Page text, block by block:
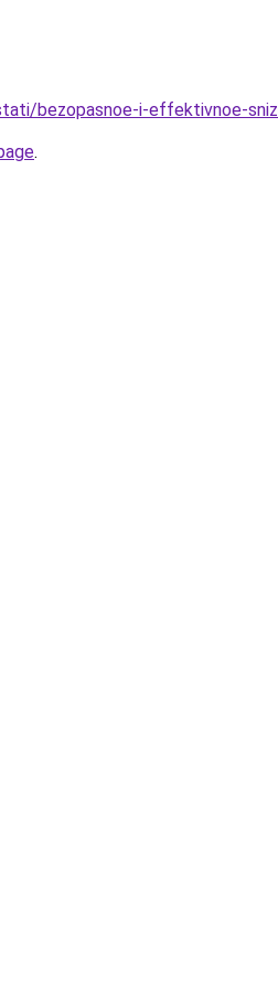
bezopasnoe-i-effektivnoe-
.